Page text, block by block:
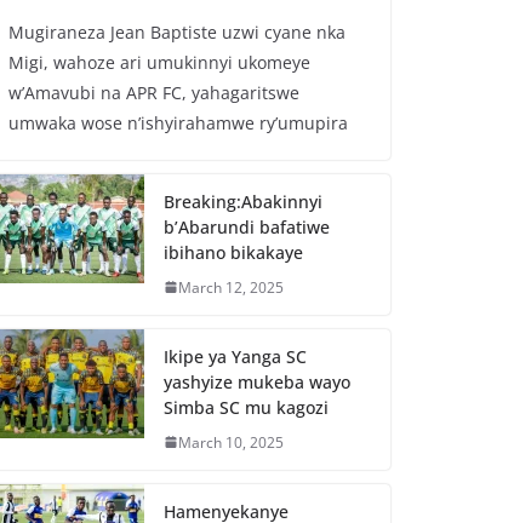
c
e
b
o
o
k
itt
er
at
s
A
p
ar
e
Mugiraneza Jean Baptiste uzwi cyane nka
Migi, wahoze ari umukinnyi ukomeye
w’Amavubi na APR FC, yahagaritswe
umwaka wose n’ishyirahamwe ry’umupira
Breaking:Abakinnyi
b’Abarundi bafatiwe
ibihano bikakaye
March 12, 2025
Ikipe ya Yanga SC
yashyize mukeba wayo
Simba SC mu kagozi
March 10, 2025
Hamenyekanye